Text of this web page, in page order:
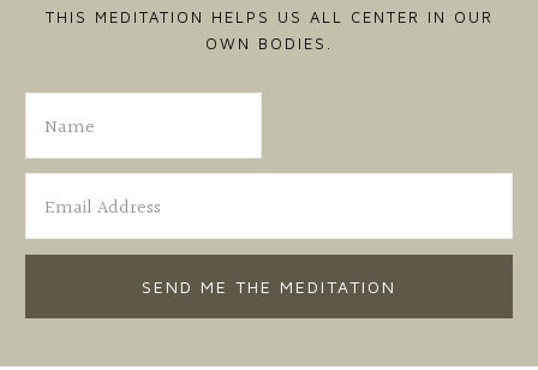
THIS MEDITATION HELPS US ALL CENTER IN OUR
OWN BODIES.